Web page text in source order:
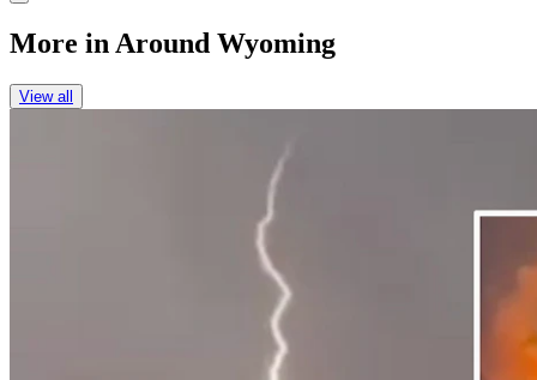
More in Around Wyoming
View all